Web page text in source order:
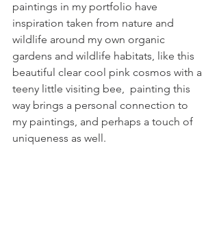
paintings in my portfolio have
inspiration taken from nature and
wildlife around my own organic
gardens and wildlife habitats, like this
beautiful clear cool pink cosmos with a
teeny little visiting bee,  painting this
way brings a personal connection to
my paintings, and perhaps a touch of
uniqueness as well.